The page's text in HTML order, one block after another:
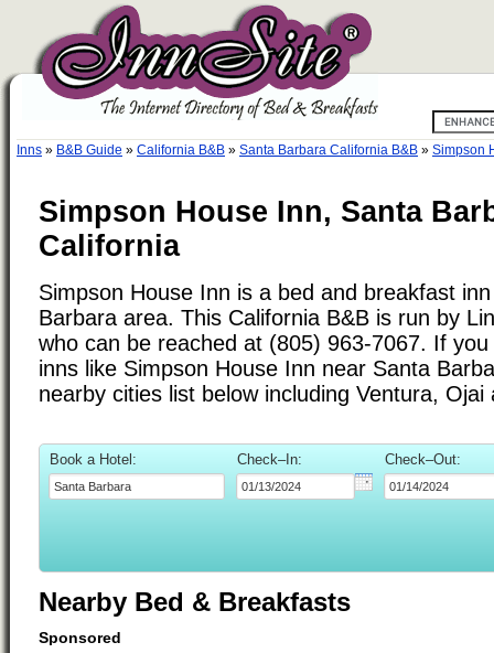
Inns » B&B Guide » California B&B » Santa Barbara California B&B » Simpson
Simpson House Inn, Santa
California
Simpson House Inn is a bed and breakfast
Barbara area. This California B&B is run by
who can be reached at (805) 963-7067. If
inns like Simpson House Inn near Santa
nearby cities list below including Ventura, Ojai
Book a Hotel: Check–In: Check–Out:
Nearby Bed & Breakfasts